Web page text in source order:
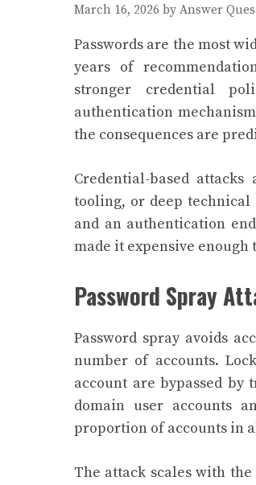
March 16, 2026 by Answer Ques
Passwords are the most
years of
stronger credential
authentication
the consequences are
Credential-based
tooling, or deep
and an authentication
made it expensive enough
Password Spray
Password spray avoids
number of accounts.
account are bypassed
domain user accounts
proportion of accounts in
The attack scales with